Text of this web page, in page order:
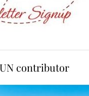
contributor